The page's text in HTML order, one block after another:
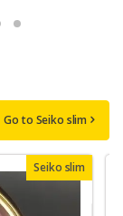
Go to Seiko slim
Seiko slim